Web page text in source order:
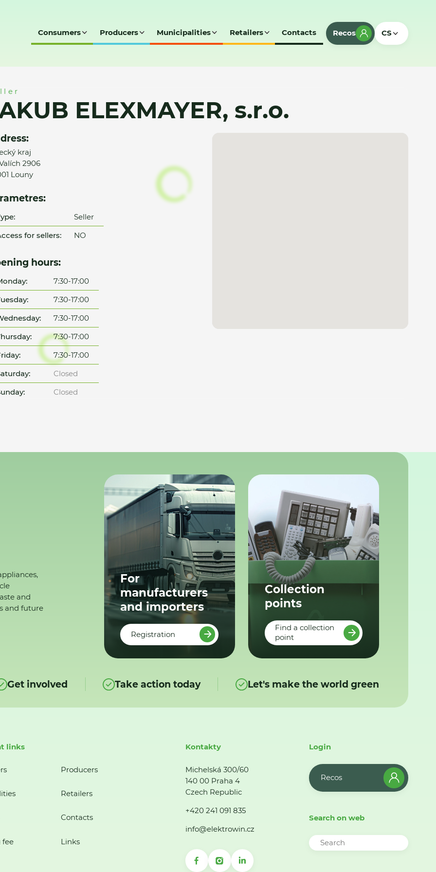
Consumers Producers Municipalities Retailers Contacts Recos CS
ELEXMAYER, s.r.o.
kraj
2906
Louny
Seller
for sellers:
NO
hours:
7:30-17:00
7:30-17:00
7:30-17:00
7:30-17:00
7:30-17:00
Closed
Closed
and
and future
For
manufacturers
and importers
Registration
Collection
points
Find a collection
point
Get involved Take action today Let's make the world green
links
Producers
Retailers
Contacts
fee Links
Kontakty
Michelská 300/60
140 00 Praha 4
Czech Republic
+420 241 091 835
info@elektrowin.cz
Login
Recos
Search on web